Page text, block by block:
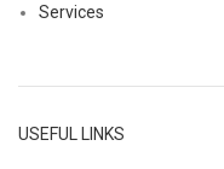
Services
USEFUL LINKS